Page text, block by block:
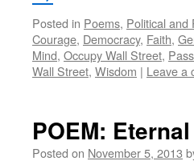
Posted in Poems, Political and
Courage, Democracy, Faith,
Mind, Occupy Wall Street,
Wall Street, Wisdom | Leave a
POEM:
Posted on November 5, 2013